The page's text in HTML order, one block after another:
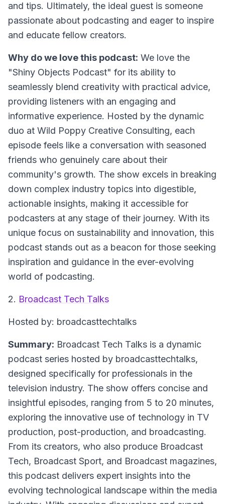
and tips. Ultimately, the ideal guest is someone
passionate about podcasting and eager to inspire
and educate fellow creators.
Why do we love this podcast: We love the
"Shiny Objects Podcast" for its ability to
seamlessly blend creativity with practical advice,
providing listeners with an engaging and
informative experience. Hosted by the dynamic
duo at Wild Poppy Creative Consulting, each
episode feels like a conversation with seasoned
friends who genuinely care about their
community's growth. The show excels in breaking
down complex industry topics into digestible,
actionable insights, making it accessible for
podcasters at any stage of their journey. With its
unique focus on sustainability and innovation, this
podcast stands out as a beacon for those seeking
inspiration and guidance in the ever-evolving
world of podcasting.
2. Broadcast Tech Talks
Hosted by: broadcasttechtalks
Summary: Broadcast Tech Talks is a dynamic
podcast series hosted by broadcasttechtalks,
designed specifically for professionals in the
television industry. The show offers concise and
insightful episodes, ranging from 5 to 20 minutes,
exploring the innovative use of technology in TV
production, post-production, and broadcasting.
From its creators, who also produce Broadcast
Tech, Broadcast Sport, and Broadcast magazines,
this podcast delivers expert insights into the
evolving technological landscape within the media